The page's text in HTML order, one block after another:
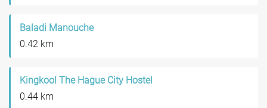
Baladi Manouche
0.42 km
Kingkool The Hague City Hostel
0.44 km